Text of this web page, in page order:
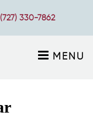
(727) 330-7862
MENU